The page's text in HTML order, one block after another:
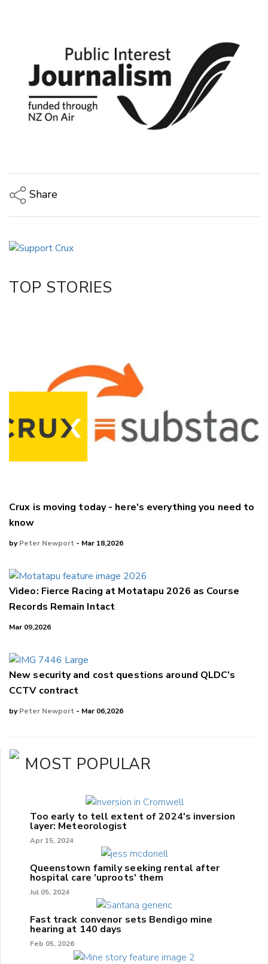
Share
LinkedIn
TOP STORIES
Crux is moving today - here's everything you need to
know
byPeter Newport - Mar 18,2026
Video: Fierce Racing at Motatapu 2026 as Course
Records Remain Intact
Mar 09,2026
New security and cost questions around QLDC's
CCTV contract
byPeter Newport - Mar 06,2026
MOST POPULAR
Too early to tell extent of 2024's inversion
layer: Meteorologist
Apr 15, 2024
Queenstown family seeking rental after
hospital care 'uproots' them
Jul 05, 2024
Fast track convenor sets Bendigo mine
hearing at 140 days
Feb 05, 2026